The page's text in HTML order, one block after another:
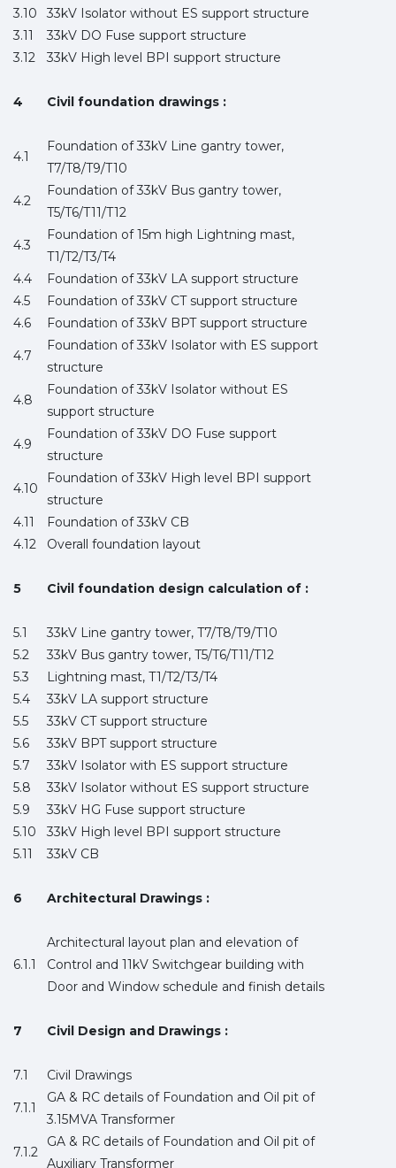
3.10
33kV Isolator without ES support structure
3.11
33kV DO Fuse support structure
3.12
33kV High level BPI support structure
4 Civil foundation drawings :
4.1
Foundation of 33kV Line gantry tower,
T7/T8/T9/T10
4.2
Foundation of 33kV Bus gantry tower,
T5/T6/T11/T12
4.3
Foundation of 15m high Lightning mast,
T1/T2/T3/T4
4.4
Foundation of 33kV LA support structure
4.5
Foundation of 33kV CT support structure
4.6
Foundation of 33kV BPT support structure
4.7
Foundation of 33kV Isolator with ES support
structure
4.8
Foundation of 33kV Isolator without ES
support structure
4.9
Foundation of 33kV DO Fuse support
structure
4.10
Foundation of 33kV High level BPI support
structure
4.11
Foundation of 33kV CB
4.12
Overall foundation layout
5 Civil foundation design calculation of :
5.1
33kV Line gantry tower, T7/T8/T9/T10
5.2
33kV Bus gantry tower, T5/T6/T11/T12
5.3
Lightning mast, T1/T2/T3/T4
5.4
33kV LA support structure
5.5
33kV CT support structure
5.6
33kV BPT support structure
5.7
33kV Isolator with ES support structure
5.8
33kV Isolator without ES support structure
5.9
33kV HG Fuse support structure
5.10
33kV High level BPI support structure
5.11
33kV CB
6 Architectural Drawings :
6.1.1
Architectural layout plan and elevation of
Control and 11kV Switchgear building with
Door and Window schedule and finish details
7 Civil Design and Drawings :
7.1 Civil Drawings
7.1.1
GA & RC details of Foundation and Oil pit of
3.15MVA Transformer
7.1.2
GA & RC details of Foundation and Oil pit of
Auxiliary Transformer